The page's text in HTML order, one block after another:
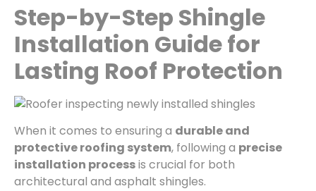
Step-by-Step Shingle
Installation Guide for
Lasting Roof Protection
When it comes to ensuring a durable and
protective roofing system, following a precise
installation processis crucial for both
architectural and asphalt shingles.